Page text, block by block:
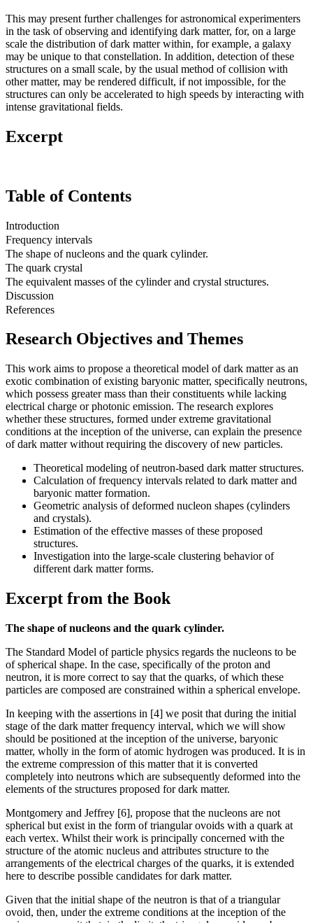
This may present further challenges for astronomical experimenters
in the task of observing and identifying dark matter, for, on a large
scale the distribution of dark matter within, for example, a galaxy
may be unique to that constellation. In addition, detection of these
structures on a small scale, by the usual method of collision with
other matter, may be rendered difficult, if not impossible, for the
structures can only be accelerated to high speeds by interacting with
intense gravitational fields.
Excerpt
Table of Contents
Introduction
Frequency intervals
The shape of nucleons and the quark cylinder.
The quark crystal
The equivalent masses of the cylinder and crystal structures.
Discussion
References
Research Objectives and Themes
This work aims to propose a theoretical model of dark matter as an
exotic combination of existing baryonic matter, specifically neutrons,
which possess greater mass than their constituents while lacking
electrical charge or photonic emission. The research explores
whether these structures, formed under extreme gravitational
conditions at the inception of the universe, can explain the presence
of dark matter without requiring the discovery of new particles.
Theoretical modeling of neutron-based dark matter structures.
Calculation of frequency intervals related to dark matter and
baryonic matter formation.
Geometric analysis of deformed nucleon shapes (cylinders
and crystals).
Estimation of the effective masses of these proposed
structures.
Investigation into the large-scale clustering behavior of
different dark matter forms.
Excerpt from the Book
The shape of nucleons and the quark cylinder.
The Standard Model of particle physics regards the nucleons to be
of spherical shape. In the case, specifically of the proton and
neutron, it is more correct to say that the quarks, of which these
particles are composed are constrained within a spherical envelope.
In keeping with the assertions in [4] we posit that during the initial
stage of the dark matter frequency interval, which we will show
should be positioned at the inception of the universe, baryonic
matter, wholly in the form of atomic hydrogen was produced. It is in
the extreme compression of this matter that it is converted
completely into neutrons which are subsequently deformed into the
elements of the structures proposed for dark matter.
Montgomery and Jeffrey [6], propose that the nucleons are not
spherical but exist in the form of triangular ovoids with a quark at
each vertex. Whilst their work is principally concerned with the
structure of the atomic nucleus and attributes structure to the
arrangements of the electrical charges of the quarks, it is extended
here to describe possible candidates for dark matter.
Given that the initial shape of the neutron is that of a triangular
ovoid, then, under the extreme conditions at the inception of the